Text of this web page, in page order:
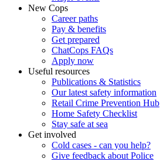
New Cops
Career paths
Pay & benefits
Get prepared
ChatCops FAQs
Apply now
Useful resources
Publications & Statistics
Our latest safety information
Retail Crime Prevention Hub
Home Safety Checklist
Stay safe at sea
Get involved
Cold cases - can you help?
Give feedback about Police